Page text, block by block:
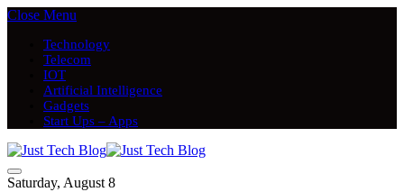
Close Menu
Technology
Telecom
IOT
Artificial Intelligence
Gadgets
Start Ups – Apps
Saturday, August 8